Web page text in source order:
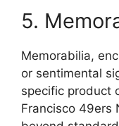
5.
Memorabilia,
or sentimental
specific product
Francisco 49ers